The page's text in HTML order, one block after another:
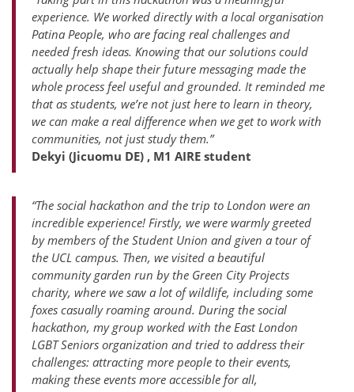
experience. We worked directly with a local organisation
Patina People, who are facing real challenges and
needed fresh ideas. Knowing that our solutions could
actually help shape their future messaging made the
whole process feel useful and grounded. It reminded me
that as students, we’re not just here to learn in theory,
we can make a real difference when we get to work with
communities, not just study them.”
Dekyi (Jicuomu DE) , M1 AIRE student
“The social hackathon and the trip to London were an
incredible experience! Firstly, we were warmly greeted
by members of the Student Union and given a tour of
the UCL campus. Then, we visited a beautiful
community garden run by the Green City Projects
charity, where we saw a lot of wildlife, including some
foxes casually roaming around. During the social
hackathon, my group worked with the East London
LGBT Seniors organization and tried to address their
challenges: attracting more people to their events,
making these events more accessible for all,